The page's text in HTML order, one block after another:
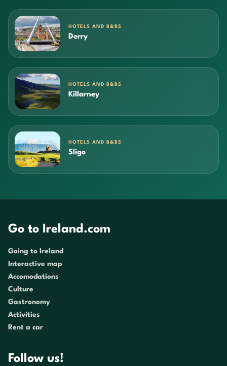
HOTELS AND B&BS
Derry
HOTELS AND B&BS
Killarney
HOTELS AND B&BS
Sligo
Go to Ireland.com
Going to Ireland
Interactive map
Accomodations
Culture
Gastronomy
Activities
Rent a car
Follow us!